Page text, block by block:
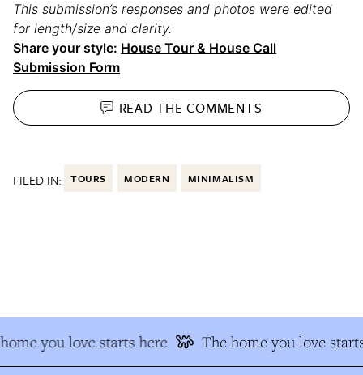
This submission’s responses and photos were edited
for length/size and clarity.
Share your style: House Tour & House Call
Submission Form
READ THECOMMENTS
FILED IN: TOURS MODERN MINIMALISM
you love starts here The home you love